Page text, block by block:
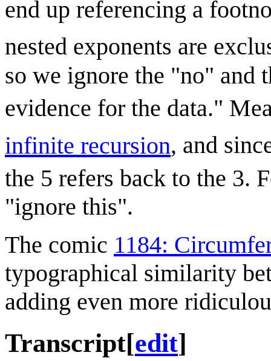
end up referencing a
nested exponents are
so we ignore the "no" and
evidence for the data."
infinite recursion, and
the 5 refers back to the 3.
"ignore this".
The comic 1184:
typographical similarity
adding even more
Transcript[edit]